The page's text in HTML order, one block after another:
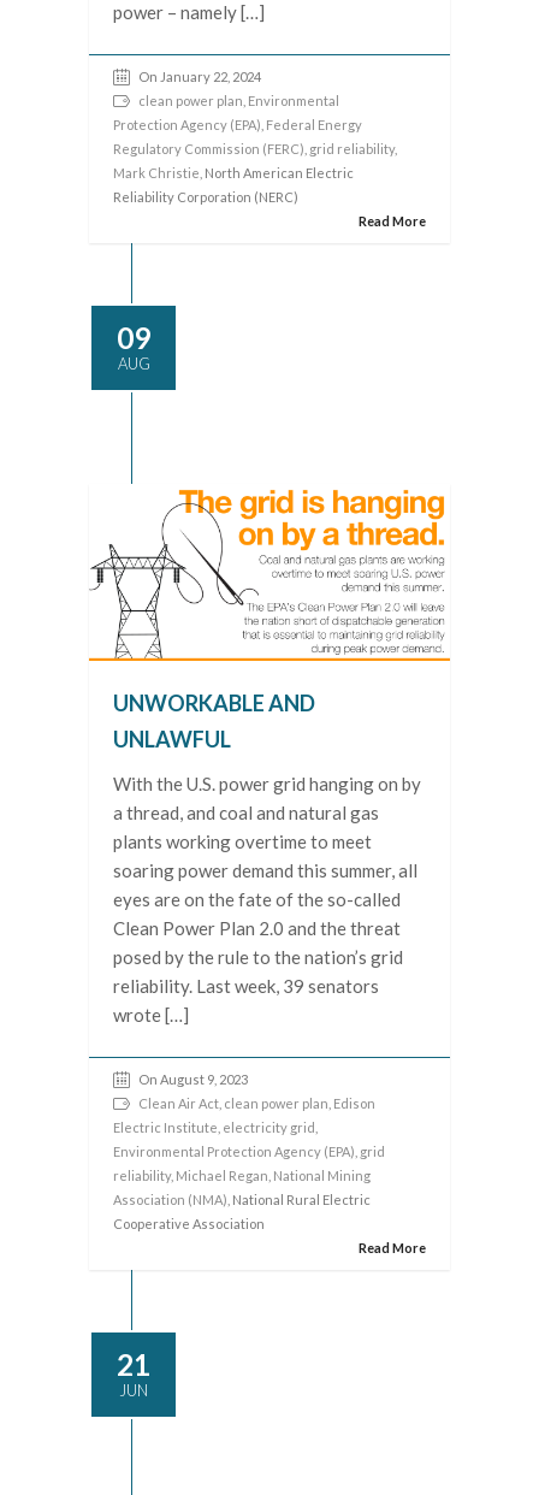
power – namely […]
On January 22, 2024
clean power plan Environmental
Protection Agency (EPA) Federal Energy
Regulatory Commission (FERC) grid reliability,
Mark Christie , North American Electric
Reliability Corporation (NERC)
Read More
09
AUG
UNWORKABLE AND
UNLAWFUL
With the U.S. power grid hanging on by
a thread, and coal and natural gas
plants working overtime to meet
soaring power demand this summer, all
eyes are on the fate of the so-called
Clean Power Plan 2.0 and the threat
posed by the rule to the nation’s grid
reliability. Last week, 39 senators
wrote […]
On August 9, 2023
Clean Air Act clean power plan Edison
Electric Institute electricity grid
Environmental Protection Agency (EPA) grid
reliability, Michael Regan National Mining
Association (NMA) , National Rural Electric
Cooperative Association
Read More
21
JUN